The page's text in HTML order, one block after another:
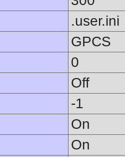
.user.ini
GPCS
0
Off
-1
On
On